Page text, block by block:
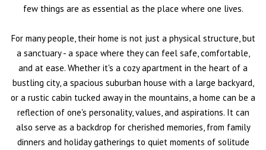
few things are as essential as the place where one lives.
For many people, their home is not just a physical structure, but
a sanctuary - a space where they can feel safe, comfortable,
and at ease. Whether it's a cozy apartment in the heart of a
bustling city, a spacious suburban house with a large backyard,
or a rustic cabin tucked away in the mountains, a home can be a
reflection of one's personality, values, and aspirations. It can
also serve as a backdrop for cherished memories, from family
dinners and holiday gatherings to quiet moments of solitude